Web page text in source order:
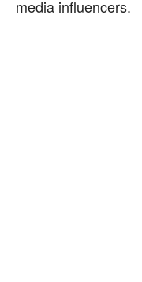
media influencers.